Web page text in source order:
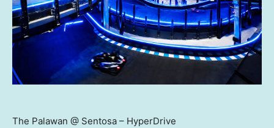
The Palawan @ Sentosa – HyperDrive